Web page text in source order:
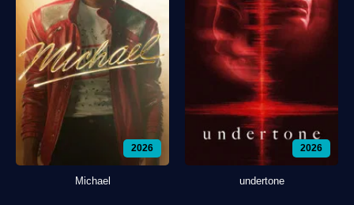
2026
Michael
2026
undertone